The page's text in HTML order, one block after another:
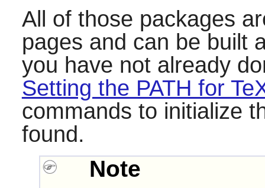
All of those packages
pages and can be built
you have not already
Setting the PATH for
commands to initialize
found.
Note